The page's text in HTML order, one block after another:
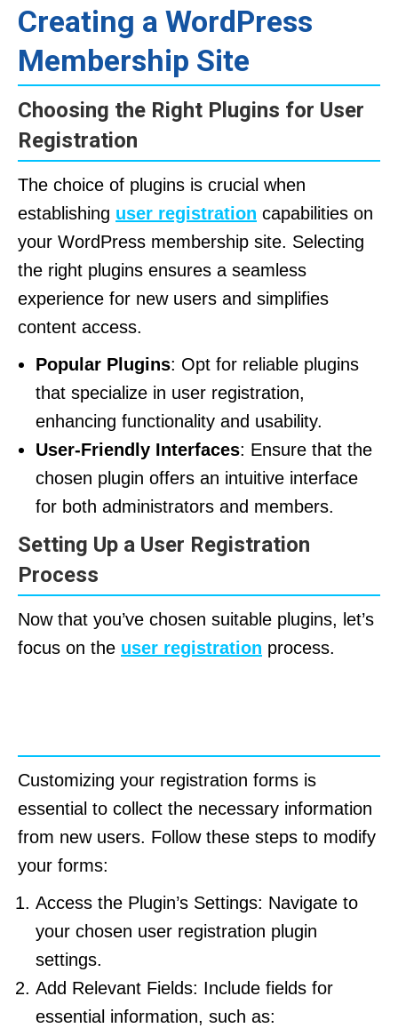
Creating a WordPress
Membership Site
Choosing the Right Plugins for User
Registration
The choice of plugins is crucial when
establishing user registration capabilities on
your WordPress membership site. Selecting
the right plugins ensures a seamless
experience for new users and simplifies
content access.
Popular Plugins: Opt for reliable plugins
that specialize in user registration,
enhancing functionality and usability.
User-Friendly Interfaces: Ensure that the
chosen plugin offers an intuitive interface
for both administrators and members.
Setting Up a User Registration
Process
Now that you’ve chosen suitable plugins, let’s
focus on the user registration process.
Customizing your registration forms is
essential to collect the necessary information
from new users. Follow these steps to modify
your forms:
Access the Plugin’s Settings: Navigate to
your chosen user registration plugin
settings.
Add Relevant Fields: Include fields for
essential information, such as: